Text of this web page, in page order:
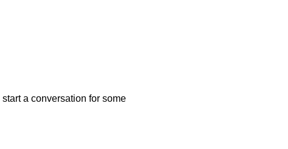
a conversation for some